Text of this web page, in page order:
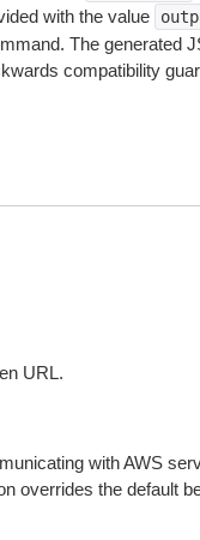
with the value
The generated
compatibility
URL.
with AWS
overrides the default